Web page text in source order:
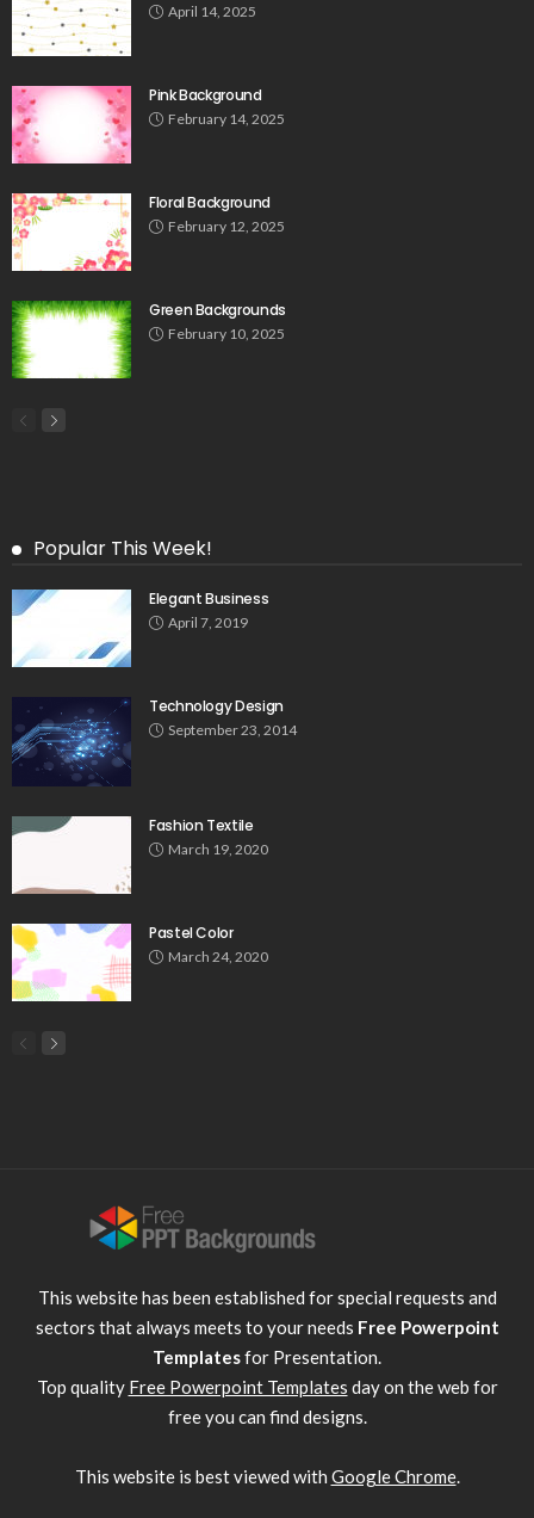
April 14, 2025
Pink Background
February 14, 2025
Floral Background
February 12, 2025
Green Backgrounds
February 10, 2025
Popular This Week!
Elegant Business
April 7, 2019
Technology Design
September 23, 2014
Fashion Textile
March 19, 2020
Pastel Color
March 24, 2020
This website has been established for special requests and
sectors that always meets to your needs Free Powerpoint
Templatesfor Presentation.
Top quality Free Powerpoint Templates day on the web for
free you can find designs.
This website is best viewed with Google Chrome.